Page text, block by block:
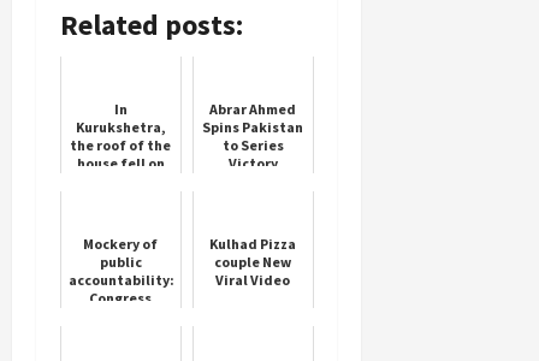
Related posts:
In
Kurukshetra,
the roof of the
house fell on
buried in the
d...
Abrar Ahmed
Spins Pakistan
to Series
Victory
Mockery of
public
accountability:
Congress
Kulhad Pizza
couple New
Viral Video